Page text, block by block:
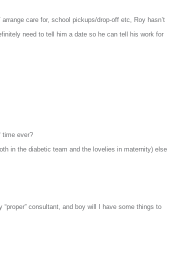
care for, school pickups/drop-off etc, Roy hasn’t
need to tell him a date so he can tell his work for
time ever?
in the diabetic team and the lovelies in maternity) else
consultant, and boy will I have some things to